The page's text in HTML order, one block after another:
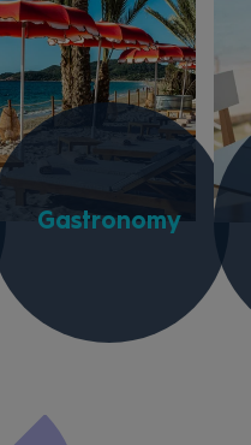
Gastronomy